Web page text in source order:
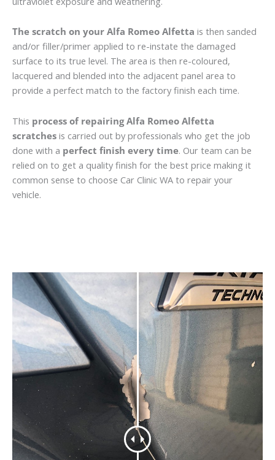
The scratch on your Alfa Romeo Alfetta is then sanded
and/or filler/primer applied to re-instate the damaged
surface to its true level. The area is then re-coloured,
lacquered and blended into the adjacent panel area to
provide a perfect match to the factory finish each time.
This process of repairing Alfa Romeo Alfetta
scratches is carried out by professionals who get the job
done with a perfect finish every time. Our team can be
relied on to get a quality finish for the best price making it
common sense to choose Car Clinic WA to repair your
vehicle.